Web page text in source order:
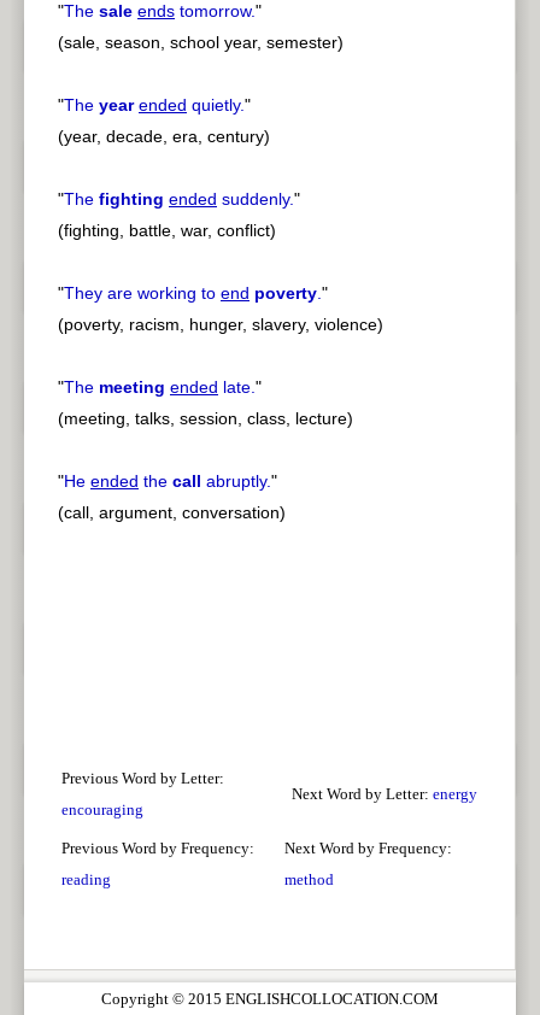
"The sale ends tomorrow."
(sale, season, school year, semester)
"The year ended quietly."
(year, decade, era, century)
"The fighting ended suddenly."
(fighting, battle, war, conflict)
"They are working to end poverty."
(poverty, racism, hunger, slavery, violence)
"The meeting ended late."
(meeting, talks, session, class, lecture)
"He ended the call abruptly."
(call, argument, conversation)
Previous Word by Letter:
encouraging
Next Word by Letter: energy
Previous Word by Frequency:
reading
Next Word by Frequency:
method
Copyright © 2015 ENGLISHCOLLOCATION.COM